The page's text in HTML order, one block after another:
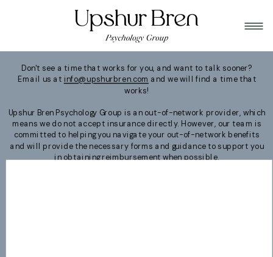
Don't see a time that works for you, and want to talk sooner?
Email us at info@upshurbren.com and we will find a time that
works!
Upshur Bren Psychology Group is an out-of-network provider, which
means we do not accept insurance directly. However, our team is
committed to helping you navigate your out-of-network benefits
and will provide the necessary forms and guidance to support you
in obtaining reimbursement when possible.